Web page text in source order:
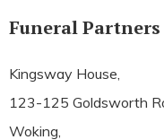
Funeral Partners
Kingsway House,
123-125 Goldsworth
Woking,